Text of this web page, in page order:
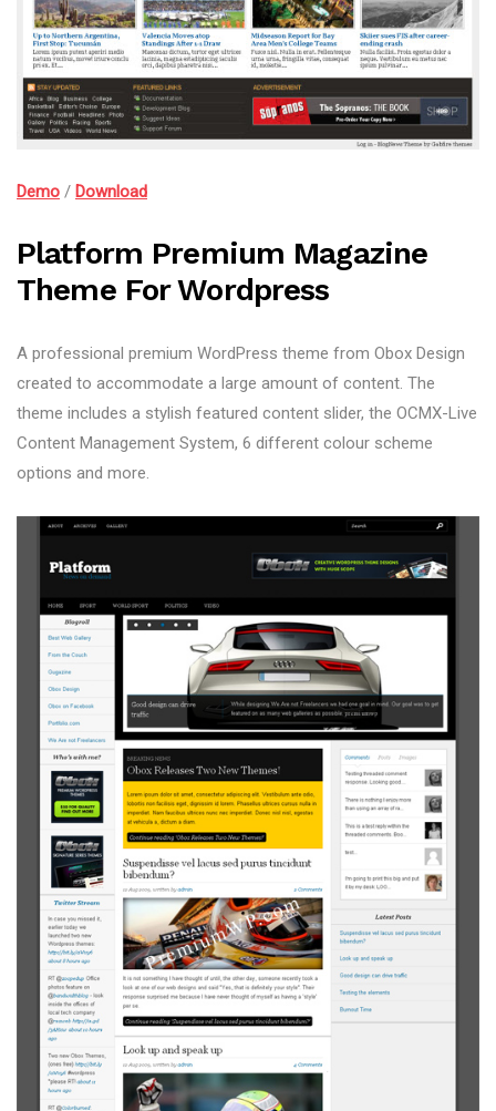
Demo / Download
Platform Premium Magazine
Theme For Wordpress
A professional premium WordPress theme from Obox Design
created to accommodate a large amount of content. The
theme includes a stylish featured content slider, the OCMX-Live
Content Management System, 6 different colour scheme
options and more.